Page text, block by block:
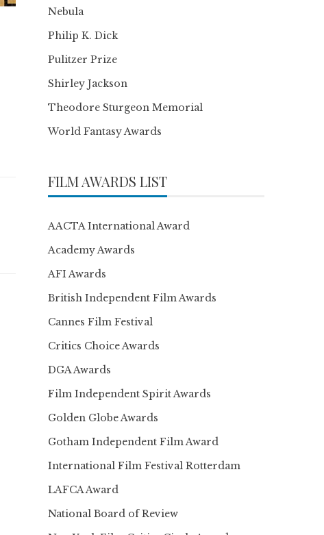
Nebula
Philip K. Dick
Pulitzer Prize
Shirley Jackson
Theodore Sturgeon Memorial
World Fantasy Awards
FILM AWARDS LIST
AACTA International Award
Academy Awards
AFI Awards
British Independent Film Awards
Cannes Film Festival
Critics Choice Awards
DGA Awards
Film Independent Spirit Awards
Golden Globe Awards
Gotham Independent Film Award
International Film Festival Rotterdam
LAFCA Award
National Board of Review